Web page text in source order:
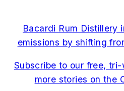
Bacardi Rum Distillery
emissions by shifting
Subscribe to our free,
more stories on the